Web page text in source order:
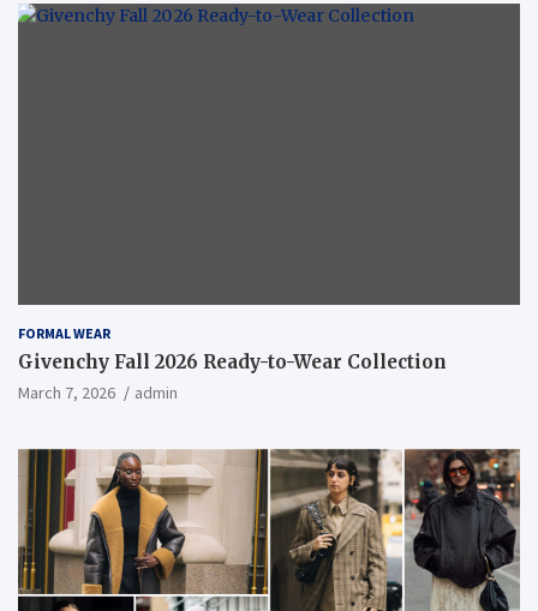
FORMAL WEAR
Givenchy Fall 2026 Ready-to-Wear Collection
March 7, 2026 admin